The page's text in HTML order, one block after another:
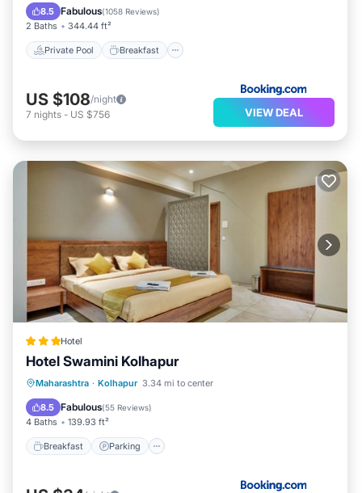
8.5 Fabulous(1058 Reviews)
2 Baths 344.44 ft²
Private Pool Breakfast
Pool
US $108/night
7 nights - US $756 VIEW DEAL
Hotel
Hotel Swamini Kolhapur
Maharashtra · Kolhapur 3.34 mi to center
8.5 Fabulous(55 Reviews)
4 Baths 139.93 ft²
Breakfast Parking
Breakfast Parking
Balcony/Terrace
Air Conditioner